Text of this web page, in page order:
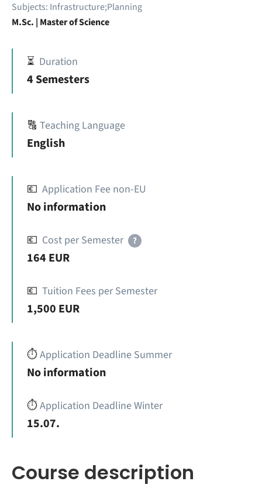
Subjects: Infrastructure;Planning
M.Sc. | Master of Science
⏳ Duration
4 Semesters
🔠 Teaching Language
English
💶 Application Fee non-EU
No information
💶 Cost per Semester ?
164 EUR
💶 Tuition Fees per Semester
1,500 EUR
⏱️Application Deadline Summer
No information
⏱️Application Deadline Winter
15.07.
Course description